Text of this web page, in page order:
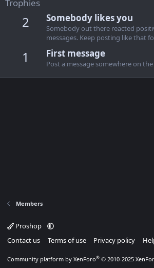
Trophies
2 Somebody likes you
Somebody out there reacted
messages. Keep posting like that
1 First message
Post a message somewhere on
Members
Proshop
Contact us
Terms of use Privacy policy
Community platform by XenForo® © 2010-2025